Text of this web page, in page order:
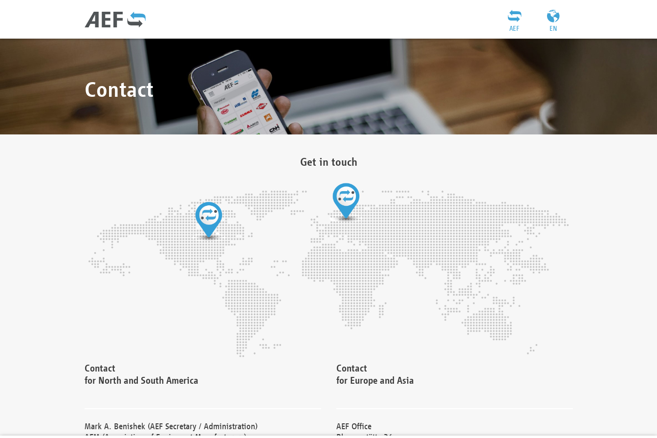
EN
AEF
Contact
Get in touch
Contact
for North and South America
Mark A. Benishek (AEF Secretary / Administration)
Contact
for Europe and Asia
AEF Office